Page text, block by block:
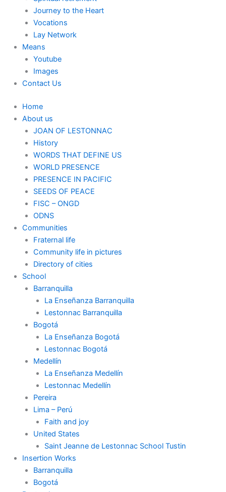
Journey to the Heart
Vocations
Lay Network
Means
Youtube
Images
Contact Us
Home
About us
JOAN OF LESTONNAC
History
WORDS THAT DEFINE US
WORLD PRESENCE
PRESENCE IN PACIFIC
SEEDS OF PEACE
FISC – ONGD
ODNS
Communities
Fraternal life
Community life in pictures
Directory of cities
School
Barranquilla
La Enseñanza Barranquilla
Lestonnac Barranquilla
Bogotá
La Enseñanza Bogotá
Lestonnac Bogotá
Medellín
La Enseñanza Medellín
Lestonnac Medellín
Pereira
Lima – Perú
Faith and joy
United States
Saint Jeanne de Lestonnac School Tustin
Insertion Works
Barranquilla
Bogotá